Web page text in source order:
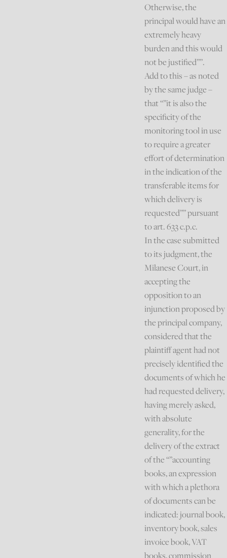
Otherwise, the
principal would have an
extremely heavy
burden and this would
not be justified””.
Add to this – as noted
by the same judge –
that “”it is also the
specificity of the
monitoring tool in use
to require a greater
effort of determination
in the indication of the
transferable items for
which delivery is
requested”” pursuant
to art. 633 c.p.c.
In the case submitted
to its judgment, the
Milanese Court, in
accepting the
opposition to an
injunction proposed by
the principal company,
considered that the
plaintiff agent had not
precisely identified the
documents of which he
had requested delivery,
having merely asked,
with absolute
generality, for the
delivery of the extract
of the “”accounting
books, an expression
with which a plethora
of documents can be
indicated: journal book,
inventory book, sales
invoice book, VAT
books, commission